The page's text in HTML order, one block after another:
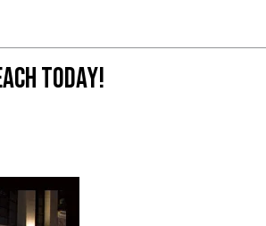
Today!